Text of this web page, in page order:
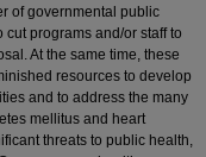
of governmental public
programs and/or staff to
At the same time, these
resources to develop
and to address the many
mellitus and heart
threats to public health,